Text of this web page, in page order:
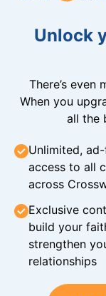
Unlock
There’s even
When you
all the
Unlimited,
access to all
across
Exclusive
build your
strengthen
relationships